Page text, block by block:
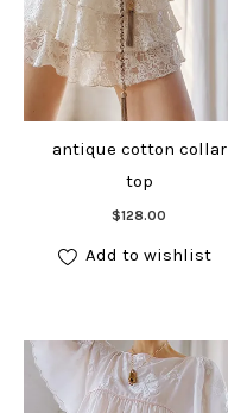
antique cotton collar
top
$128.00
Add to cart
Add to wishlist